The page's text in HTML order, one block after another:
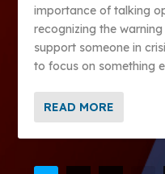
importance of talking
recognizing the
support someone in
to focus on something
READ MORE